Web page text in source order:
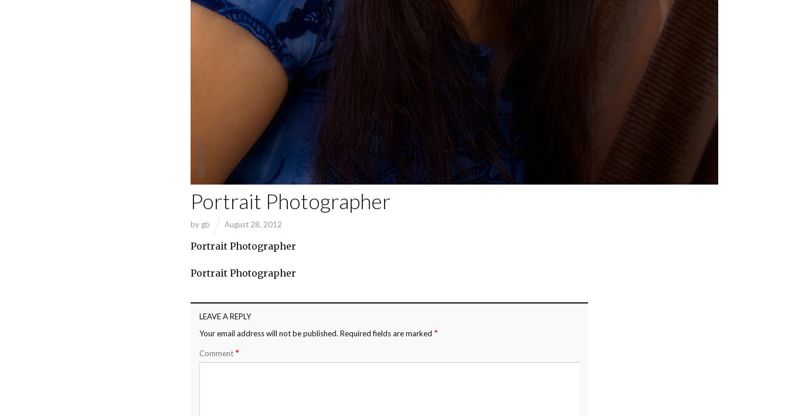
Portrait Photographer
by gb August 28, 2012
Portrait Photographer
Portrait Photographer
LEAVE A REPLY
Your email address will not be published. Required fields are marked *
Comment *